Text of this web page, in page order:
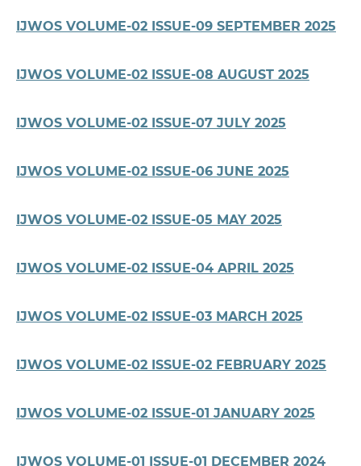
IJWOS VOLUME-02 ISSUE-09 SEPTEMBER 2025
IJWOS VOLUME-02 ISSUE-08 AUGUST 2025
IJWOS VOLUME-02 ISSUE-07 JULY 2025
IJWOS VOLUME-02 ISSUE-06 JUNE 2025
IJWOS VOLUME-02 ISSUE-05 MAY 2025
IJWOS VOLUME-02 ISSUE-04 APRIL 2025
IJWOS VOLUME-02 ISSUE-03 MARCH 2025
IJWOS VOLUME-02 ISSUE-02 FEBRUARY 2025
IJWOS VOLUME-02 ISSUE-01 JANUARY 2025
IJWOS VOLUME-01 ISSUE-01 DECEMBER 2024